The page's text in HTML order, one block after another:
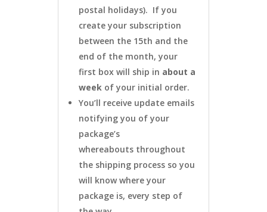
postal holidays). If you
create your subscription
between the 15th and the
end of the month, your
first box will ship in about a
weekof your initial order.
You’ll receive update emails
notifying you of your
package’s
whereabouts throughout
the shipping process so you
will know where your
package is, every step of